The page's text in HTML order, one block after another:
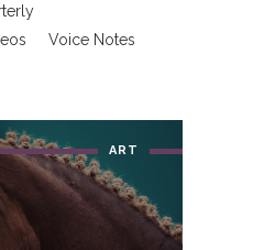
Voice Notes
ART